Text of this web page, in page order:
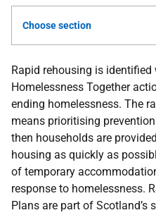
Choose section
Rapid rehousing is identified
Homelessness Together
ending homelessness. The
means prioritising
then households are
housing as quickly as
of temporary
response to homelessness.
Plans are part of Scotland’s